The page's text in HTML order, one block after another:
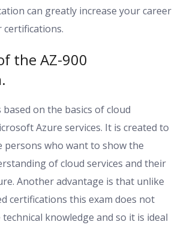
can greatly increase your career
certifications.
the AZ-900
based on the basics of cloud
Azure services. It is created to
persons who want to show the
of cloud services and their
Another advantage is that unlike
certifications this exam does not
knowledge and so it is ideal